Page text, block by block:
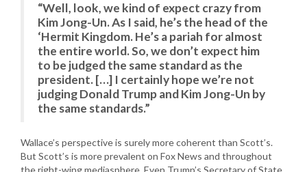
“Well, look, we kind of expect crazy from
Kim Jong-Un. As I said, he’s the head of the
‘Hermit Kingdom. He’s a pariah for almost
the entire world. So, we don’t expect him
to be judged the same standard as the
president. […] I certainly hope we’re not
judging Donald Trump and Kim Jong-Un by
the same standards.”
Wallace’s perspective is surely more coherent than Scott’s.
But Scott’s is more prevalent on Fox News and throughout
the right-wing mediasphere. Even Trump’s Secretary of State,